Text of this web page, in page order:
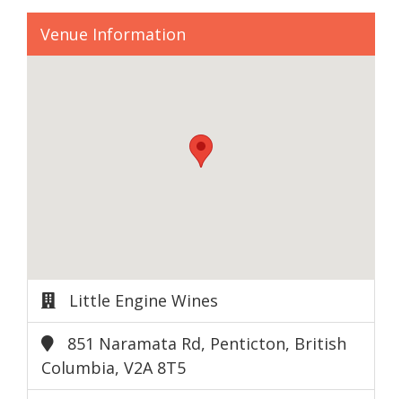
Venue Information
Little Engine Wines
851 Naramata Rd, Penticton, British
Columbia, V2A 8T5